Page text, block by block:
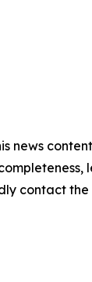
news
contact